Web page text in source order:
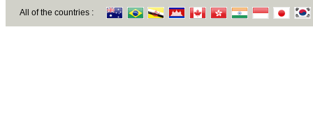
All of the countries :